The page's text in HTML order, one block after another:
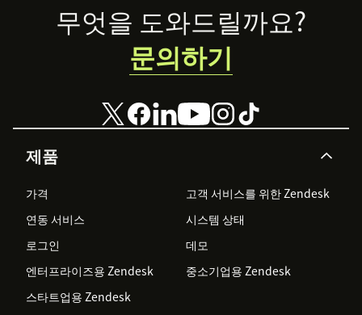
Footer
제품
가격
고객 서비스를 위한 Zendesk
연동 서비스
시스템 상태
로그인
데모
엔터프라이즈용 Zendesk
중소기업용 Zendesk
스타트업용 Zendesk
무엇을 도와드릴까요?
문의하기